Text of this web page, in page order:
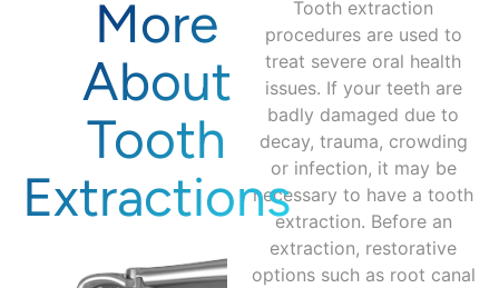
More
About
Tooth
Extractions
Tooth extraction
procedures are used to
treat severe oral health
issues. If your teeth are
badly damaged due to
decay, trauma, crowding
or infection, it may be
necessary to have a tooth
extraction. Before an
extraction, restorative
options such as root canal